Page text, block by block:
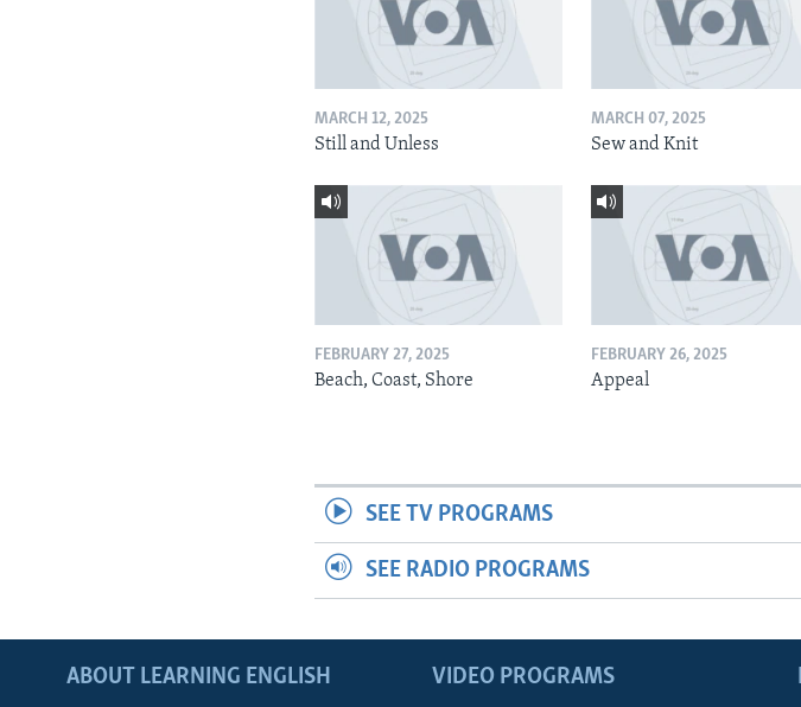
MARCH 12, 2025
Still and Unless
MARCH 07, 2025
Sew and Knit
FEBRUARY 27, 2025
Beach, Coast, Shore
FEBRUARY 26, 2025
Appeal
SEE TV PROGRAMS
SEE RADIO PROGRAMS
ABOUT LEARNING ENGLISH VIDEO PROGRAMS